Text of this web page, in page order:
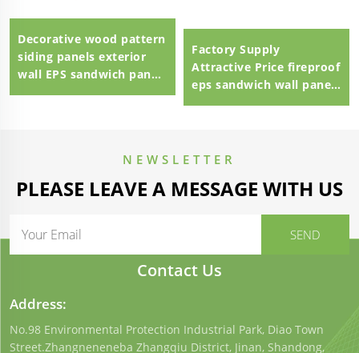
Decorative wood pattern
siding panels exterior
wall EPS sandwich panel
external wall panel
Factory Supply
Attractive Price fireproof
eps sandwich wall panel
eps sandwich panel
NEWSLETTER
PLEASE LEAVE A MESSAGE WITH US
Contact Us
Address:
No.98 Environmental Protection Industrial Park, Diao Town
Street.Zhangneneneba Zhangqiu District, Jinan, Shandong,